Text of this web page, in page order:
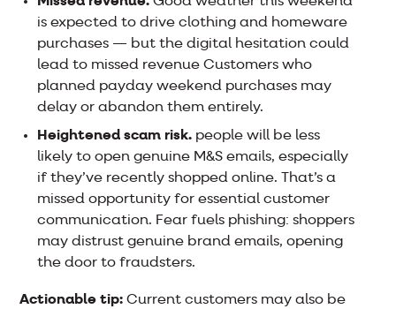
is expected to drive clothing and homeware
purchases — but the digital hesitation could
lead to missed revenue Customers who
planned payday weekend purchases may
delay or abandon them entirely.
Heightened scam risk. people will be less
likely to open genuine M&S emails, especially
if they’ve recently shopped online. That’s a
missed opportunity for essential customer
communication. Fear fuels phishing: shoppers
may distrust genuine brand emails, opening
the door to fraudsters.
Actionable tip: Current customers may also be